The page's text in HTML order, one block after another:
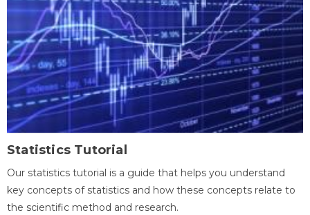
Statistics Tutorial
Our statistics tutorial is a guide that helps you understand
key concepts of statistics and how these concepts relate to
the scientific method and research.